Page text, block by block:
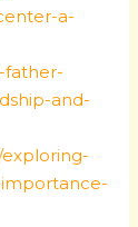
a-
father-
and-